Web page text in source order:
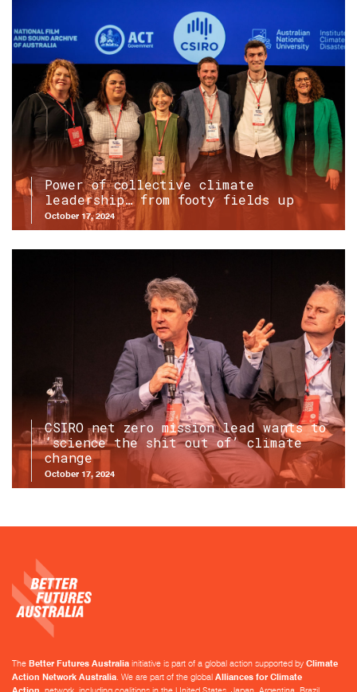
Power of collective climate
leadership… from footy fields up
October 17, 2024
CSIRO net zero mission lead wants to
‘science the shit out of’ climate
change
October 17, 2024
The Better Futures Australia initiative is part of a global action supported by Climate
Action Network Australia . We are part of the global Alliances for Climate